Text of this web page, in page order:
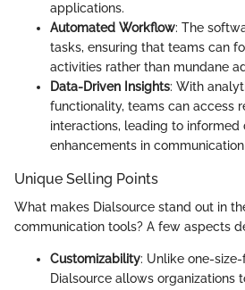
applications.
Automated Workflow: The
tasks, ensuring that teams can
activities rather than mundane
Data-Driven Insights: With
functionality, teams can access
interactions, leading to informed
enhancements in
Unique Selling Points
What makes Dialsource stand out in
communication tools? A few aspects
Customizability: Unlike one-
Dialsource allows organizations